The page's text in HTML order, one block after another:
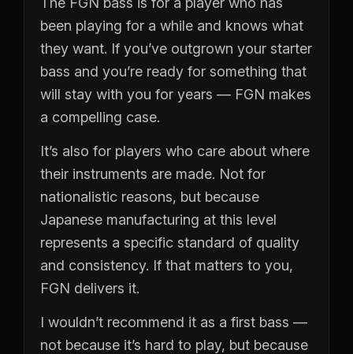
been playing for a while and knows what
they want. If you’ve outgrown your starter
bass and you’re ready for something that
will stay with you for years — FGN makes
a compelling case.
It’s also for players who care about where
their instruments are made. Not for
nationalistic reasons, but because
Japanese manufacturing at this level
represents a specific standard of quality
and consistency. If that matters to you,
FGN delivers it.
I wouldn’t recommend it as a first bass —
not because it’s hard to play, but because